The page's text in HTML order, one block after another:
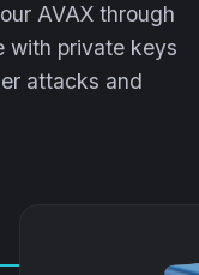
AVAX through
with private keys
attacks and